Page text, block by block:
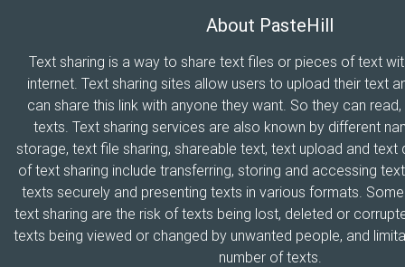
About PasteHill
Text sharing is a way to share text files or pieces of text
internet. Text sharing sites allow users to upload their text
can share this link with anyone they want. So they can
texts. Text sharing services are also known by different
storage, text file sharing, shareable text, text upload and
of text sharing include transferring, storing and accessing
texts securely and presenting texts in various formats.
text sharing are the risk of texts being lost, deleted or
texts being viewed or changed by unwanted people, and
number of texts.